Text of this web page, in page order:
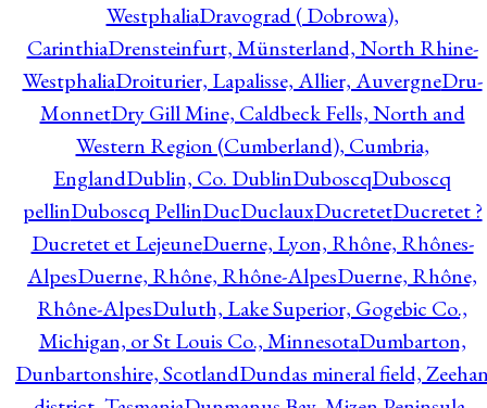
WestphaliaDravograd ( Dobrowa),
CarinthiaDrensteinfurt, Münsterland, North Rhine-
WestphaliaDroiturier, Lapalisse, Allier, AuvergneDru-
MonnetDry Gill Mine, Caldbeck Fells, North and
Western Region (Cumberland), Cumbria,
EnglandDublin, Co. DublinDuboscqDuboscq
pellinDuboscq PellinDucDuclauxDucretetDucretet ?
Ducretet et LejeuneDuerne, Lyon, Rhône, Rhônes-
AlpesDuerne, Rhône, Rhône-AlpesDuerne, Rhône,
Rhône-AlpesDuluth, Lake Superior, Gogebic Co.,
Michigan, or St Louis Co., MinnesotaDumbarton,
Dunbartonshire, ScotlandDundas mineral field,